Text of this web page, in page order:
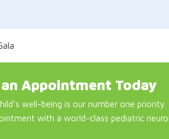
Appointment Today
well-being is our number one priority.
with a world-class pediatric